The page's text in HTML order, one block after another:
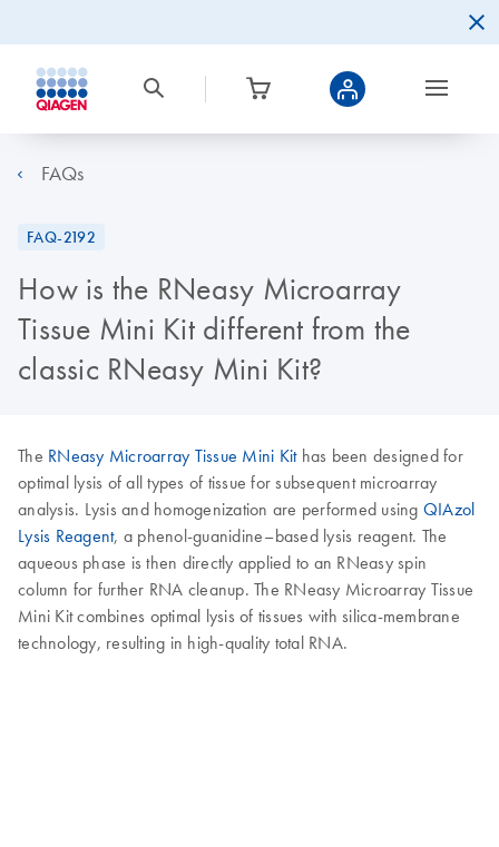
FAQs
FAQ-2192
How is the RNeasy Microarray
Tissue Mini Kit different from the
classic RNeasy Mini Kit?
The RNeasy Microarray Tissue Mini Kithas been designed for
optimal lysis of all types of tissue for subsequent microarray
analysis. Lysis and homogenization are performed using QIAzol
Lysis Reagent, a phenol-guanidine–based lysis reagent. The
aqueous phase is then directly applied to an RNeasy spin
column for further RNA cleanup. The RNeasy Microarray Tissue
Mini Kit combines optimal lysis of tissues with silica-membrane
technology, resulting in high-quality total RNA.